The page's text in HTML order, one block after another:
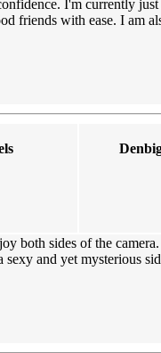
I'm currently
friends with ease. I am
both sides of the
and yet mysterious